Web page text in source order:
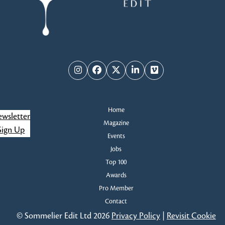
InstagramFacebook
TwitterLinkedInVimeo
Home
Magazine
Events
Jobs
Top 100
Awards
Pro Member
Contact
Up
© Sommelier Edit Ltd 2026 Privacy Policy| Revisit Cookie